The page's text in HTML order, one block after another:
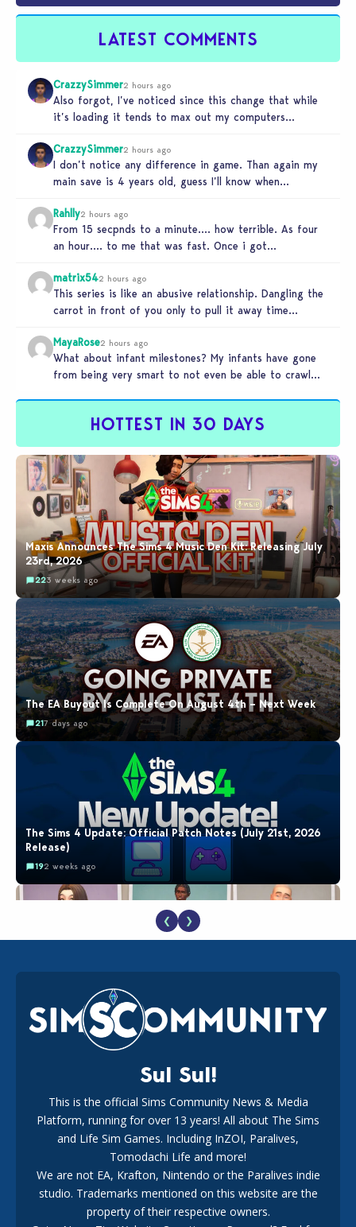
LATEST COMMENTS
CrazzySimmer2 hours ago
Also forgot, I’ve noticed since this change that while
it’s loading it tends to max out my computers
CrazzySimmer2 hours ago
I don’t notice any difference in game. Than again my
main save is 4 years old, guess I’ll know when…
Rahlly2 hours ago
From 15 secpnds to a minute…. how terrible. As four
an hour…. to me that was fast. Once i got…
matrix542 hours ago
This series is like an abusive relationship. Dangling the
carrot in front of you only to pull it away time…
MayaRose2 hours ago
What about infant milestones? My infants have gone
from being very smart to not even be able to crawl
HOTTEST IN 30 DAYS
Maxis Announces The Sims 4 Music Den Kit: Releasing July
23rd, 2026
223 weeks ago
The EA Buyout Is Complete On August 4th – Next Week
217 days ago
The Sims 4 Update: Official Patch Notes (July 21st, 2026
Release)
192 weeks ago
EA Reveals Free The Sims 4 Coach Capsule Collection and
New Music Den Kit Info
182 weeks ago
New The Sims 4 Maker Packs: Two Free and One Paid
Marketplace Release
❮ ❯
Sul Sul!
This is the official Sims Community News & Media
Platform, running for over 13 years! All about The Sims
and Life Sim Games. Including InZOI, Paralives,
Tomodachi Life and more!
We are not EA, Krafton, Nintendo or the Paralives indie
studio. Trademarks mentioned on this website are the
property of their respective owners.